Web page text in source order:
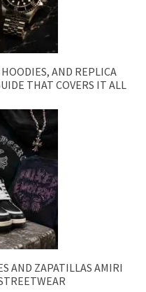
AND REPLICA
THAT COVERS IT ALL
AND ZAPATILLAS AMIRI